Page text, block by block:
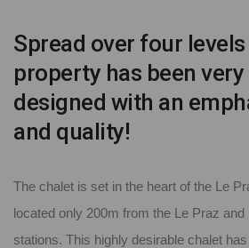
Spread over four
property has been
designed with an
and quality!
The chalet is set in the heart of the Le
located only 200m from the Le Praz and
stations. This highly desirable chalet